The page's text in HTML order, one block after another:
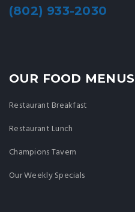
(802) 933-2030
OUR FOOD MENUS
Restaurant Breakfast
Restaurant Lunch
Champions Tavern
Our Weekly Specials